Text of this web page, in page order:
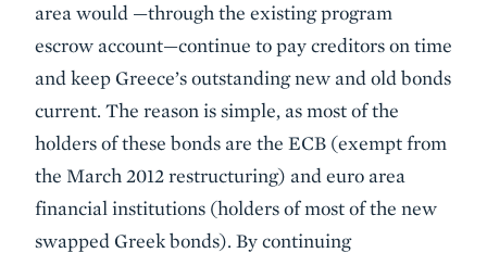
area would —through the existing program
escrow account—continue to pay creditors on time
and keep Greece’s outstanding new and old bonds
current. The reason is simple, as most of the
holders of these bonds are the ECB (exempt from
the March 2012 restructuring) and euro area
financial institutions (holders of most of the new
swapped Greek bonds). By continuing